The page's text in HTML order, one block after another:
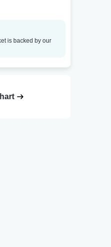
is backed by our